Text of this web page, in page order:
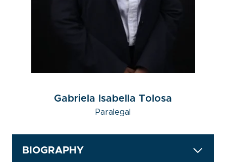
Gabriela Isabella Tolosa
Paralegal
BIOGRAPHY